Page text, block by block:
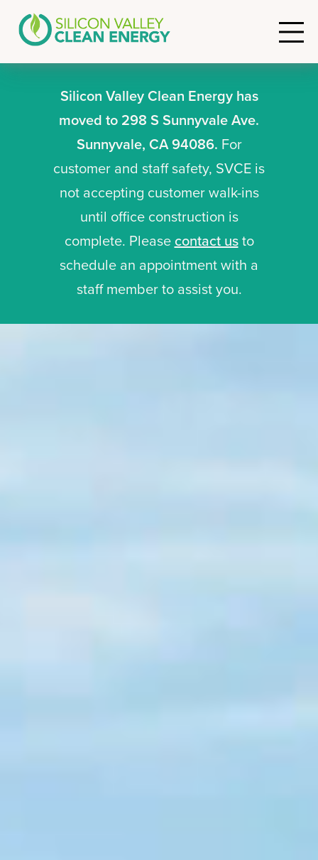
Silicon Valley Clean Energy has
moved to 298 S Sunnyvale Ave.
Sunnyvale, CA 94086. For
customer and staff safety, SVCE is
not accepting customer walk-ins
until office construction is
complete. Please contact usto
schedule an appointment with a
staff member to assist you.